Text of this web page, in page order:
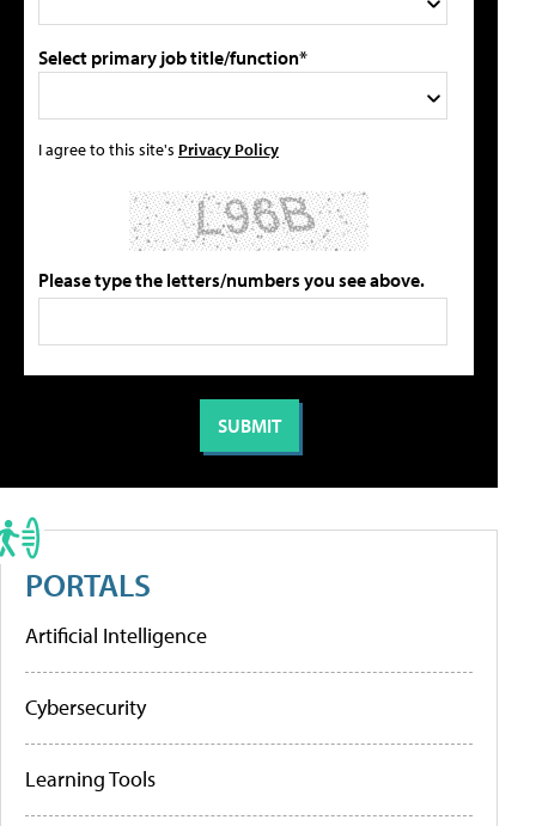
Select primary job title/function*
I agree to this site's Privacy Policy
Please type the letters/numbers you see above.
PORTALS
Artificial Intelligence
Cybersecurity
Learning Tools